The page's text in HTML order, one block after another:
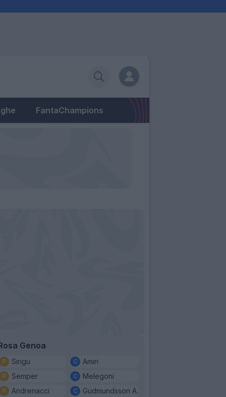
FantaChampions
Genoa
Sirigu
Semper
Andrenacci
Amiri
Melegoni
Gudmundsson A.